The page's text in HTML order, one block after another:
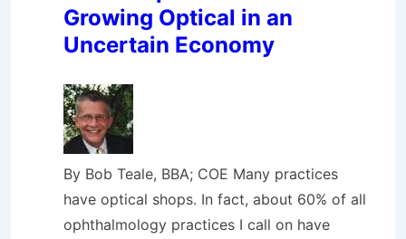
Growing Optical in an
Uncertain Economy
By Bob Teale, BBA; COE Many practices
have optical shops. In fact, about 60% of all
ophthalmology practices I call on have